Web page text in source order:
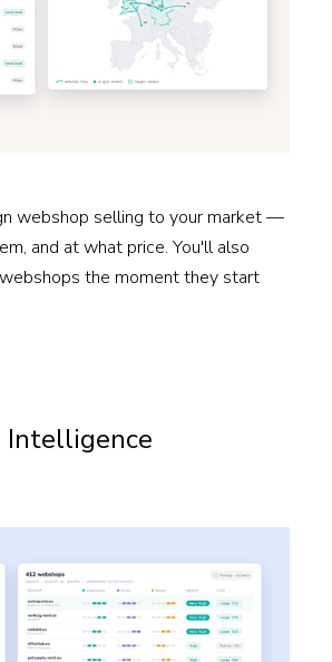
webshop selling to your market —
and at what price. You'll also
the moment they start
Intelligence